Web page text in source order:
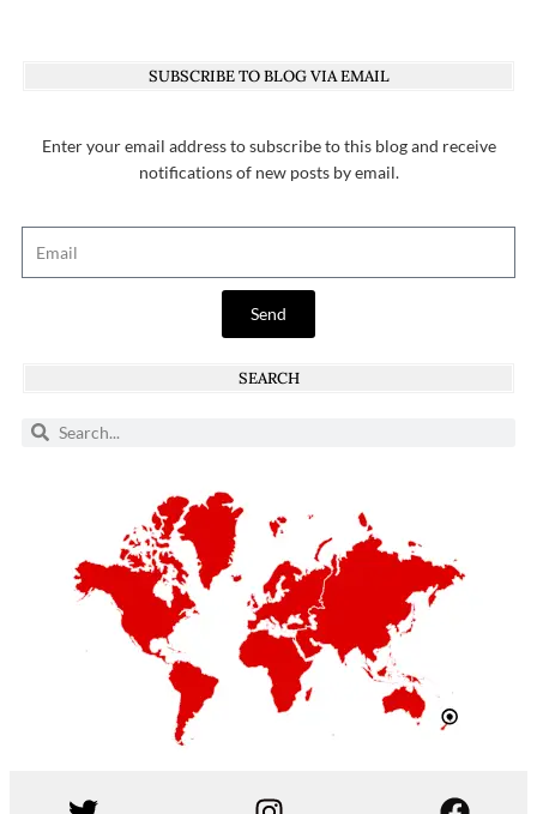
SUBSCRIBE TO BLOG VIA EMAIL
Enter your email address to subscribe to this blog and receive
notifications of new posts by email.
Send
SEARCH